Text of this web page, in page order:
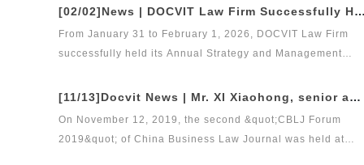
[02/02]News | DOCVIT Law Firm Successfully Held the 2026 Strategy and Management Conference at Its Beijing Headquarters
From January 31 to February 1, 2026, DOCVIT Law Firm
successfully held its Annual Strategy and Management
&quot;Strategic Leadership, Management Upgrading, and[11/13]Docvit News | Mr. XI Xiaohong, senior adviser of our firm, was invited to attend &quot;CBLJ Forum 2019&quot; and delivered a wonderful speech
On November 12, 2019, the second &quot;CBLJ Forum
2019&quot; of China Business Law Journal was held at